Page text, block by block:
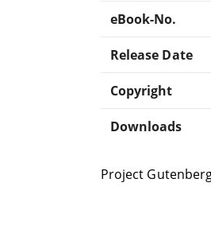
eBook-No.
Release Date
Copyright
Downloads
Project